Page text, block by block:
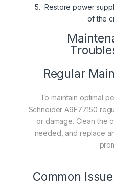
Restore power
of the
Regular
To maintain optimal
Schneider A9F77150
or damage. Clean the
needed, and replace
Common